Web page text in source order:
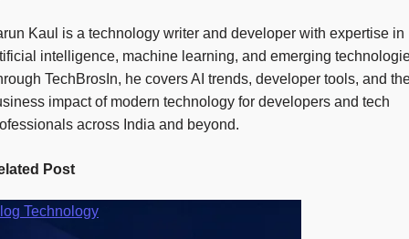
Kaul is a technology writer and developer with expertise in
intelligence, machine learning, and emerging
TechBrosIn, he covers AI trends, developer tools, and
impact of modern technology for developers and tech
across India and beyond.
Post
Technology